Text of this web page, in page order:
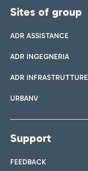
Sites of group
ADR ASSISTANCE
ADR INGEGNERIA
ADR INFRASTRUTTURE
URBANV
Support
FEEDBACK